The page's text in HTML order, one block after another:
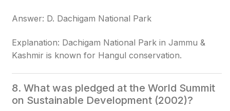
Answer: D. Dachigam National Park
Explanation: Dachigam National Park in Jammu &
Kashmir is known for Hangul conservation.
8. What was pledged at the World Summit
on Sustainable Development (2002)?